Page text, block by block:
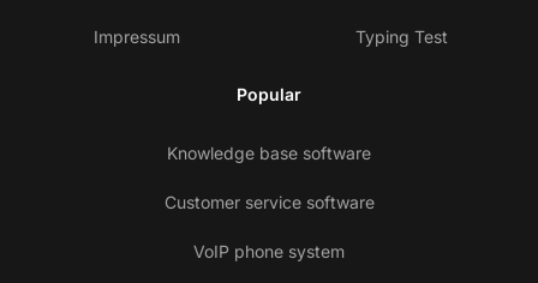
Impressum Typing Test
Popular
Knowledge base software
Customer service software
VoIP phone system